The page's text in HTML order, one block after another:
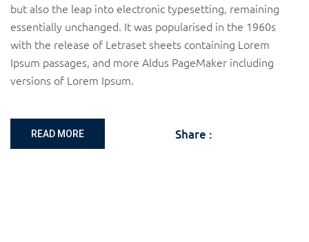
but also the leap into electronic typesetting, remaining
essentially unchanged. It was popularised in the 1960s
with the release of Letraset sheets containing Lorem
Ipsum passages, and more Aldus PageMaker including
versions of Lorem Ipsum.
READ MORE Share :